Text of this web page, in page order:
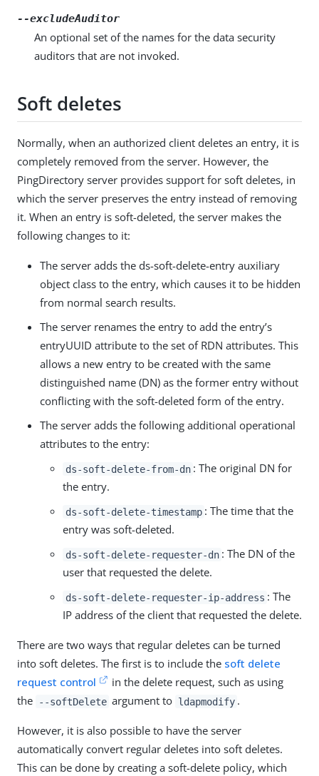
--excludeAuditor
An optional set of the names for the data security
auditors that are not invoked.
Soft deletes
Normally, when an authorized client deletes an entry, it is
completely removed from the server. However, the
PingDirectory server provides support for soft deletes, in
which the server preserves the entry instead of removing
it. When an entry is soft-deleted, the server makes the
following changes to it:
The server adds the ds-soft-delete-entry auxiliary
object class to the entry, which causes it to be hidden
from normal search results.
The server renames the entry to add the entry’s
entryUUID attribute to the set of RDN attributes. This
allows a new entry to be created with the same
distinguished name (DN) as the former entry without
conflicting with the soft-deleted form of the entry.
The server adds the following additional operational
attributes to the entry:
ds-soft-delete-from-dn : The original DN for
the entry.
ds-soft-delete-timestamp : The time that the
entry was soft-deleted.
ds-soft-delete-requester-dn : The DN of the
user that requested the delete.
ds-soft-delete-requester-ip-address : The
IP address of the client that requested the delete.
There are two ways that regular deletes can be turned
into soft deletes. The first is to include the soft delete
request control
in the delete request, such as using
the
--softDelete argument to ldapmodify .
However, it is also possible to have the server
automatically convert regular deletes into soft deletes.
This can be done by creating a soft-delete policy, which